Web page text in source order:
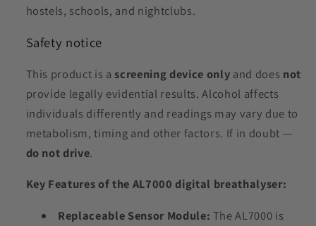
hostels, schools, and nightclubs.
Safety notice
This product is a screening device only and does not
provide legally evidential results. Alcohol affects
individuals differently and readings may vary due to
metabolism, timing and other factors. If in doubt —
do not drive.
Key Features of the AL7000 digital breathalyser:
Replaceable Sensor Module: The AL7000 is